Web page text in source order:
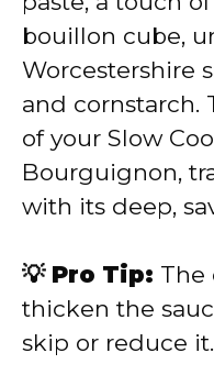
bouillon cube,
Worcestershire
and cornstarch.
of your Slow
Bourguignon,
with its deep,
💡 Pro Tip: The
thicken the
skip or reduce it.